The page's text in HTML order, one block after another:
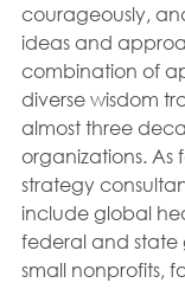
courageously,
ideas and
combination of
diverse wisdom
almost three
organizations. As
strategy
include global
federal and
small nonprofits,